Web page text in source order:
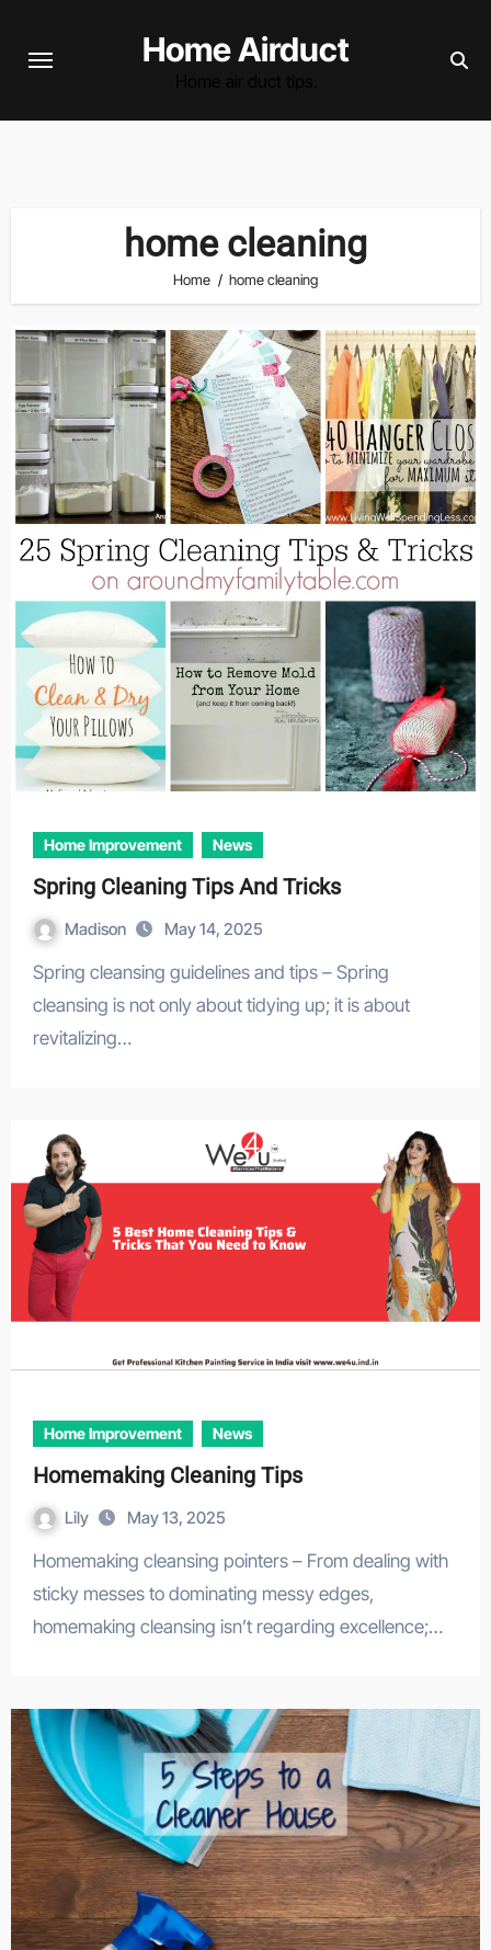
Home Airduct
home cleaning
Home home cleaning
Home Improvement News
Spring Cleaning Tips And Tricks
Madison May 14, 2025
Spring cleansing guidelines and tips – Spring
cleansing is not only about tidying up; it is about
revitalizing…
Home Improvement News
Homemaking Cleaning Tips
Lily May 13, 2025
Homemaking cleansing pointers – From dealing with
sticky messes to dominating messy edges,
homemaking cleansing isn’t regarding excellence;…